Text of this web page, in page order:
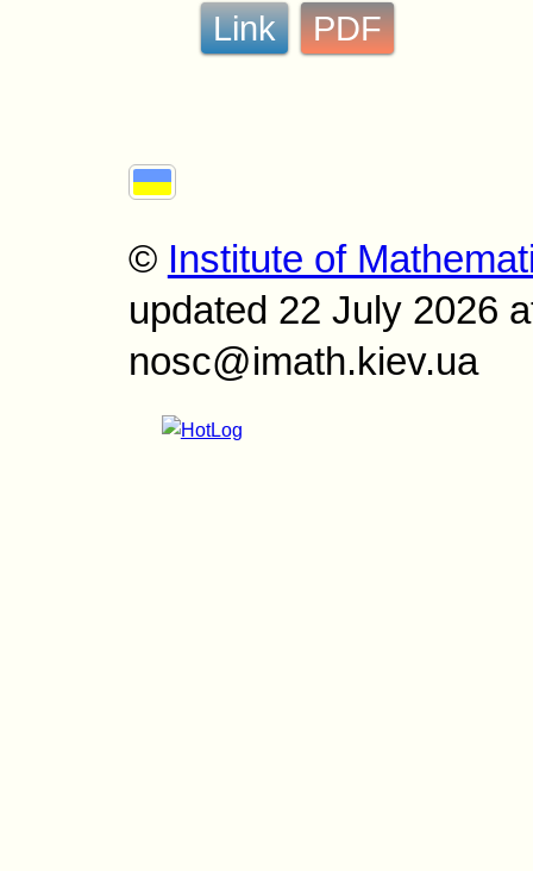
Link PDF
© Institute of
updated 22 July 2026
nosc@imath.kiev.ua